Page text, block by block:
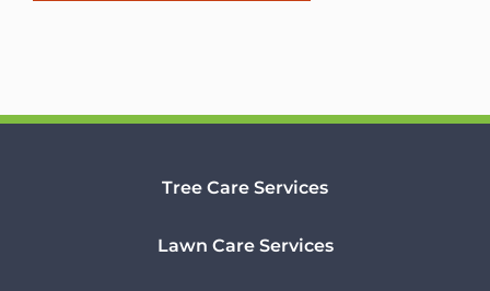
Tree Care Services
Lawn Care Services